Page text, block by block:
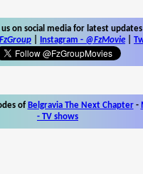
us on social media for latest updates
Instagram - @FzMovie
of Belgravia The Next Chapter-
- TV shows